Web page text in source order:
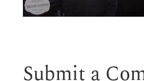
Submit a